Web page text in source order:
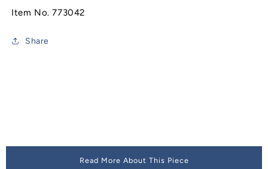
Item No. 773042
Share
Read More About This Piece